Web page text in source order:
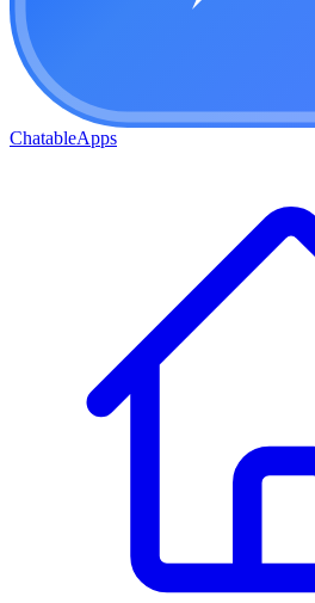
ChatableApps